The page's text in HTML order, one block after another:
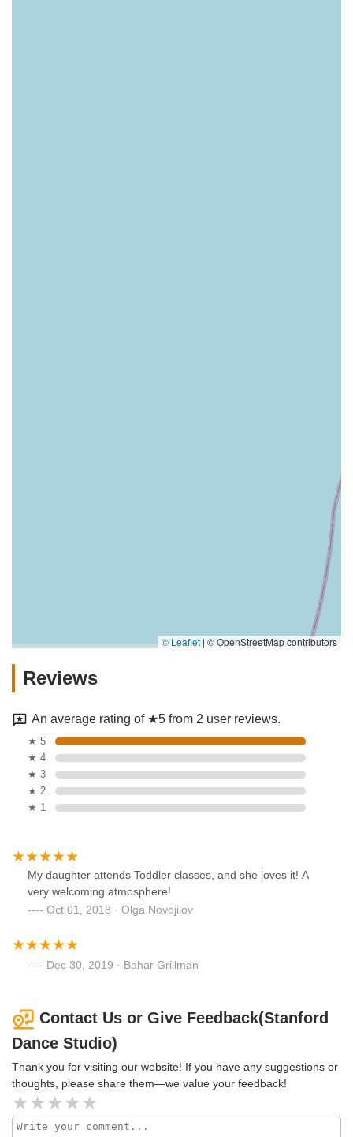
© Leaflet | © OpenStreetMap contributors
Reviews
An average rating of ★5 from 2 user reviews.
★ 5
★ 4
★ 3
★ 2
★ 1
My daughter attends Toddler classes, and she loves it! A
very welcoming atmosphere!
Oct 01, 2018 · Olga Novojilov
Dec 30, 2019 · Bahar Grillman
Contact Us or Give Feedback(Stanford
Dance Studio)
Thank you for visiting our website! If you have any suggestions or
thoughts, please share them—we value your feedback!